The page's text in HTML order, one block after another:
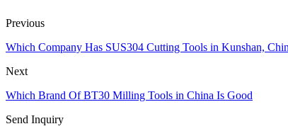
Previous
Which Company Has SUS304 Cutting Tools in Kunshan,
Next
Which Brand Of BT30 Milling Tools in China Is Good
Send Inquiry